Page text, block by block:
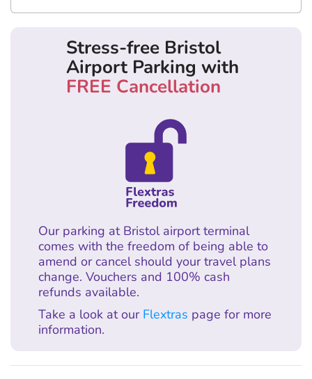
Stress-free Bristol
Airport Parking with
FREE Cancellation
Our parking at Bristol airport terminal
comes with the freedom of being able to
amend or cancel should your travel plans
change. Vouchers and 100% cash
refunds available.
Take a look at our Flextras page for more
information.